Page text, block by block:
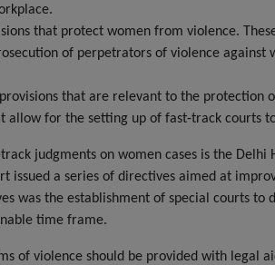
that protect women from violence.
of perpetrators of violence against
that are relevant to the
allow for the setting up of fast-track courts
judgments on women cases is the Delhi
issued a series of directives aimed at
was the establishment of special courts
time frame.
of violence should be provided with legal